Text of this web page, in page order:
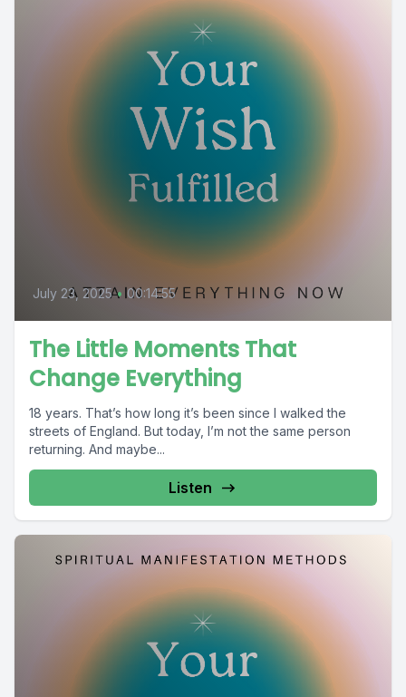
July 23, 2025 • 00:14:55
The Little Moments That
Change Everything
18 years. That’s how long it’s been since I walked the
streets of England. But today, I’m not the same person
returning. And maybe...
Listen